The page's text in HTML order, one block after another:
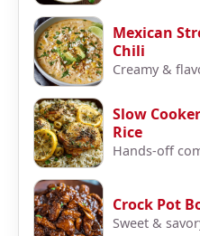
Mexican
Chili
Creamy &
Slow
Rice
Hands-off
Crock Pot
Sweet &